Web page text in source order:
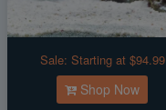
Sale: Starting at $94.99
Shop Now